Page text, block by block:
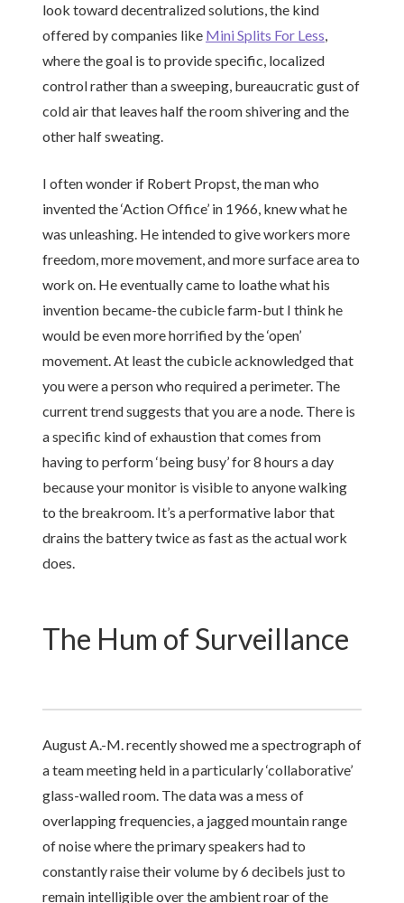
look toward decentralized solutions, the kind
offered by companies like Mini Splits For Less,
where the goal is to provide specific, localized
control rather than a sweeping, bureaucratic gust of
cold air that leaves half the room shivering and the
other half sweating.
I often wonder if Robert Propst, the man who
invented the ‘Action Office’ in 1966, knew what he
was unleashing. He intended to give workers more
freedom, more movement, and more surface area to
work on. He eventually came to loathe what his
invention became-the cubicle farm-but I think he
would be even more horrified by the ‘open’
movement. At least the cubicle acknowledged that
you were a person who required a perimeter. The
current trend suggests that you are a node. There is
a specific kind of exhaustion that comes from
having to perform ‘being busy’ for 8 hours a day
because your monitor is visible to anyone walking
to the breakroom. It’s a performative labor that
drains the battery twice as fast as the actual work
does.
The Hum of Surveillance
August A.-M. recently showed me a spectrograph of
a team meeting held in a particularly ‘collaborative’
glass-walled room. The data was a mess of
overlapping frequencies, a jagged mountain range
of noise where the primary speakers had to
constantly raise their volume by 6 decibels just to
remain intelligible over the ambient roar of the